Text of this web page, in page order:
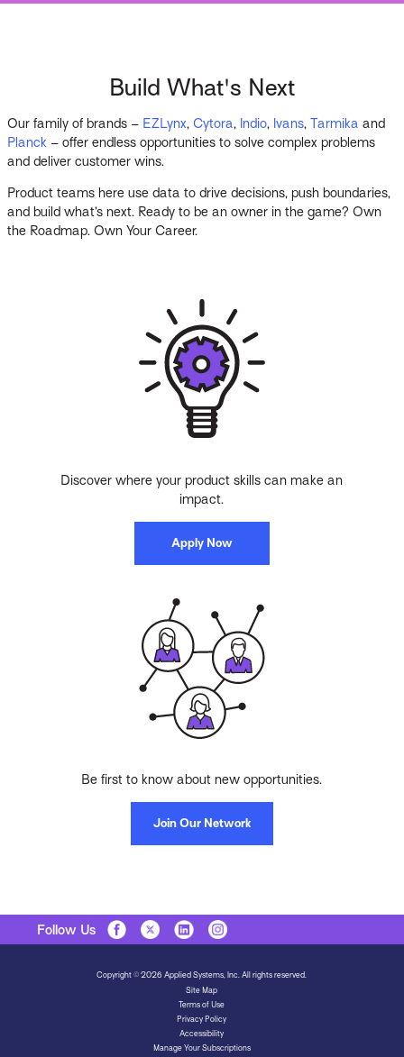
Build What's Next
Our family of brands – EZLynx, Cytora, Indio, Ivans, Tarmika and
Planck– offer endless opportunities to solve complex problems
and deliver customer wins.
Product teams here use data to drive decisions, push boundaries,
and build what’s next. Ready to be an owner in the game? Own
the Roadmap. Own Your Career.
Discover where your product skills can make an
impact.
Apply Now
Be first to know about new opportunities.
Join Our Network
Follow Us
Copyright © 2026 Applied Systems, Inc. All rights reserved.
Site Map
Terms of Use
Privacy Policy
Accessibility
Manage Your Subscriptions